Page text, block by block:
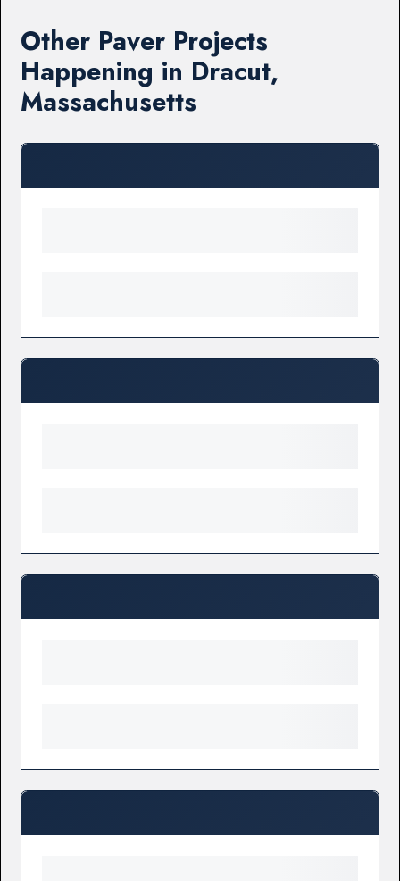
Other Paver Projects
Happening in Dracut,
Massachusetts